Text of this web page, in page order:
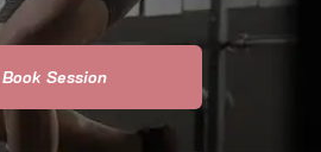
Book Session